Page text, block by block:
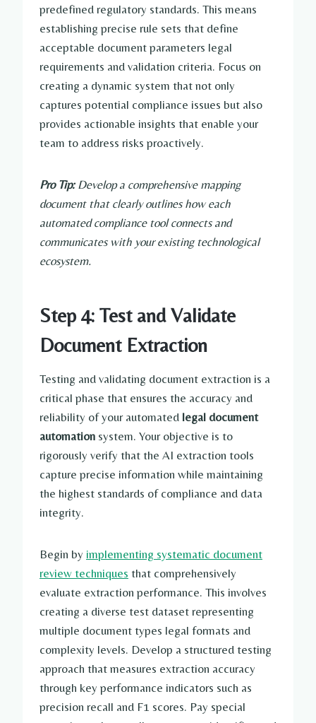
predefined regulatory standards. This means
establishing precise rule sets that define
acceptable document parameters legal
requirements and validation criteria. Focus on
creating a dynamic system that not only
captures potential compliance issues but also
provides actionable insights that enable your
team to address risks proactively.
Pro Tip: Develop a comprehensive mapping
document that clearly outlines how each
automated compliance tool connects and
communicates with your existing technological
ecosystem.
Step 4: Test and Validate
Document Extraction
Testing and validating document extraction is a
critical phase that ensures the accuracy and
reliability of your automated legal document
automation system. Your objective is to
rigorously verify that the AI extraction tools
capture precise information while maintaining
the highest standards of compliance and data
integrity.
Begin by implementing systematic document
review techniques that comprehensively
evaluate extraction performance. This involves
creating a diverse test dataset representing
multiple document types legal formats and
complexity levels. Develop a structured testing
approach that measures extraction accuracy
through key performance indicators such as
precision recall and F1 scores. Pay special